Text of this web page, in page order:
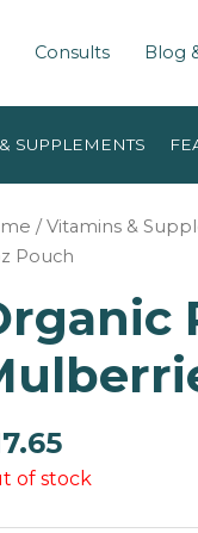
Consults Blog
SUPPLEMENTS
/Vitamins &
Pouch
of stock